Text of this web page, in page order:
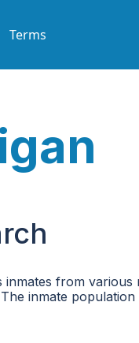
Terms
inmates from various
inmate population